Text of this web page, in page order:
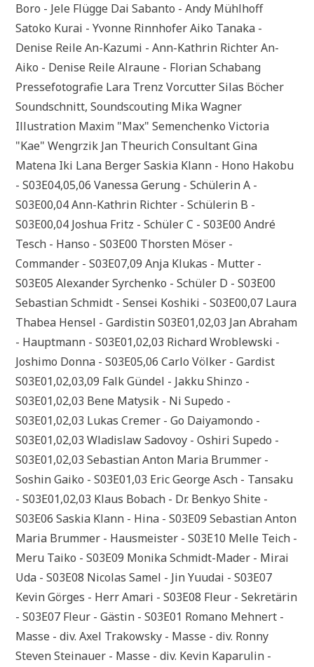
Boro - Jele Flügge Dai Sabanto - Andy Mühlhoff
Satoko Kurai - Yvonne Rinnhofer Aiko Tanaka -
Denise Reile An-Kazumi - Ann-Kathrin Richter An-
Aiko - Denise Reile Alraune - Florian Schabang
Pressefotografie Lara Trenz Vorcutter Silas Böcher
Soundschnitt, Soundscouting Mika Wagner
Illustration Maxim "Max" Semenchenko Victoria
"Kae" Wengrzik Jan Theurich Consultant Gina
Matena Iki Lana Berger Saskia Klann - Hono Hakobu
- S03E04,05,06 Vanessa Gerung - Schülerin A -
S03E00,04 Ann-Kathrin Richter - Schülerin B -
S03E00,04 Joshua Fritz - Schüler C - S03E00 André
Tesch - Hanso - S03E00 Thorsten Möser -
Commander - S03E07,09 Anja Klukas - Mutter -
S03E05 Alexander Syrchenko - Schüler D - S03E00
Sebastian Schmidt - Sensei Koshiki - S03E00,07 Laura
Thabea Hensel - Gardistin S03E01,02,03 Jan Abraham
- Hauptmann - S03E01,02,03 Richard Wroblewski -
Joshimo Donna - S03E05,06 Carlo Völker - Gardist
S03E01,02,03,09 Falk Gündel - Jakku Shinzo -
S03E01,02,03 Bene Matysik - Ni Supedo -
S03E01,02,03 Lukas Cremer - Go Daiyamondo -
S03E01,02,03 Wladislaw Sadovoy - Oshiri Supedo -
S03E01,02,03 Sebastian Anton Maria Brummer -
Soshin Gaiko - S03E01,03 Eric George Asch - Tansaku
- S03E01,02,03 Klaus Bobach - Dr. Benkyo Shite -
S03E06 Saskia Klann - Hina - S03E09 Sebastian Anton
Maria Brummer - Hausmeister - S03E10 Melle Teich -
Meru Taiko - S03E09 Monika Schmidt-Mader - Mirai
Uda - S03E08 Nicolas Samel - Jin Yuudai - S03E07
Kevin Görges - Herr Amari - S03E08 Fleur - Sekretärin
- S03E07 Fleur - Gästin - S03E01 Romano Mehnert -
Masse - div. Axel Trakowsky - Masse - div. Ronny
Steven Steinauer - Masse - div. Kevin Kaparulin -